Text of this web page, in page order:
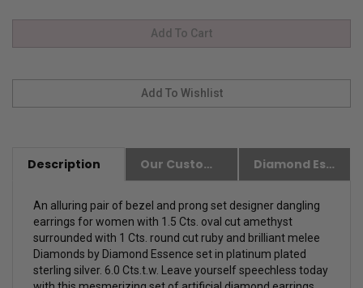
Description Our Customer Friendly Policies Diamond Essence Advantages
An alluring pair of bezel and prong set designer dangling
earrings for women with 1.5 Cts. oval cut amethyst
surrounded with 1 Cts. round cut ruby and brilliant melee
Diamonds by Diamond Essence set in platinum plated
sterling silver. 6.0 Cts.t.w. Leave yourself speechless today